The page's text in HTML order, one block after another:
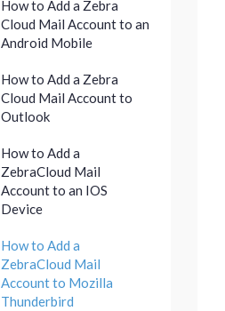
How to Add a Zebra
Cloud Mail Account to an
Android Mobile
How to Add a Zebra
Cloud Mail Account to
Outlook
How to Add a
ZebraCloud Mail
Account to an IOS
Device
How to Add a
ZebraCloud Mail
Account to Mozilla
Thunderbird